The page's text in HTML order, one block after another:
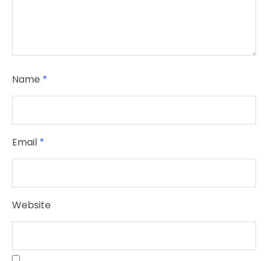
Name *
Email *
Website